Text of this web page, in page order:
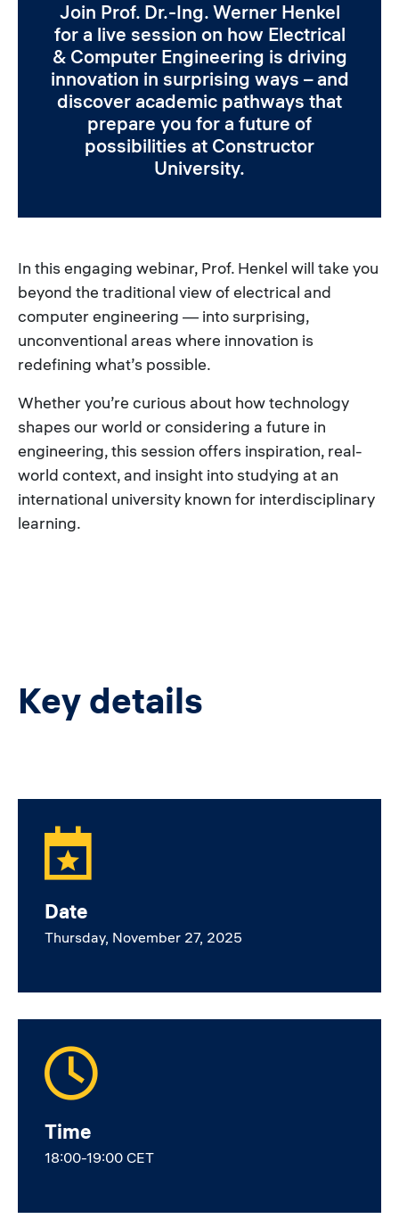
Join Prof. Dr.-Ing. Werner Henkel
for a live session on how Electrical
& Computer Engineering is driving
innovation in surprising ways – and
discover academic pathways that
prepare you for a future of
possibilities at Constructor
University.
In this engaging webinar, Prof. Henkel will take you
beyond the traditional view of electrical and
computer engineering — into surprising,
unconventional areas where innovation is
redefining what’s possible.
Whether you’re curious about how technology
shapes our world or considering a future in
engineering, this session offers inspiration, real-
world context, and insight into studying at an
international university known for interdisciplinary
learning.
Key details
Date
Thursday, November 27, 2025
Time
18:00-19:00 CET